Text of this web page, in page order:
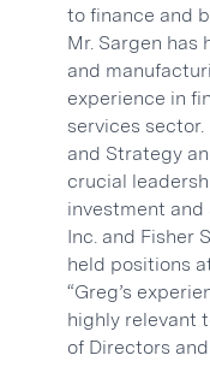
to finance and
Mr. Sargen
and
experience in
services
and Strategy
crucial
investment and
Inc. and Fisher
held positions
“Greg’s
highly relevant
of Directors